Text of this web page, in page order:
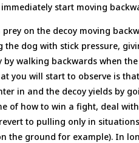
start moving
on the decoy moving
dog with stick pressure,
walking backwards when
you will start to observe is
in and the decoy yields by
of how to win a fight, deal
to pulling only in
the ground for example). In